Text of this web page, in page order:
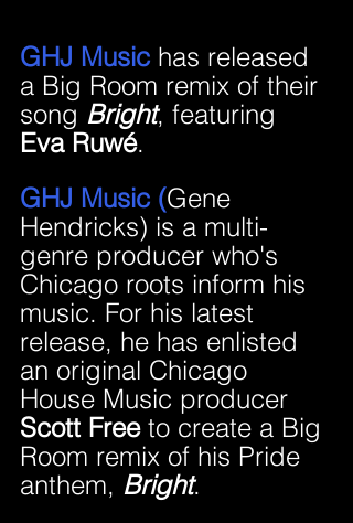
GHJ Music has released
a Big Room remix of their
song Bright, featuring
Eva Ruwé.
GHJ Music (Gene
Hendricks) is a multi-
genre producer who's
Chicago roots inform his
music. For his latest
release, he has enlisted
an original Chicago
House Music producer
Scott Free to create a Big
Room remix of his Pride
anthem, Bright.